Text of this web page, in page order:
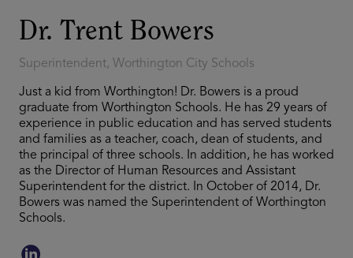
Dr. Trent Bowers
Superintendent, Worthington City Schools
Just a kid from Worthington! Dr. Bowers is a proud
graduate from Worthington Schools. He has 29 years of
experience in public education and has served students
and families as a teacher, coach, dean of students, and
the principal of three schools. In addition, he has worked
as the Director of Human Resources and Assistant
Superintendent for the district. In October of 2014, Dr.
Bowers was named the Superintendent of Worthington
Schools.